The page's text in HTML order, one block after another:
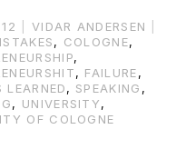
VIDAR ANDERSEN
, COLOGNE,
,
, FAILURE,
LEARNED, SPEAKING ,
, UNIVERSITY,
OF COLOGNE